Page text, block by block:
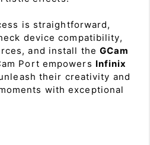
is straightforward,
device compatibility,
and install theGCam
Port empowers Infinix
their creativity and
with exceptional